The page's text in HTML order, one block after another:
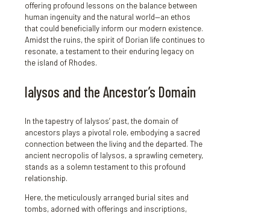
offering profound lessons on the balance between
human ingenuity and the natural world—an ethos
that could beneficially inform our modern existence.
Amidst the ruins, the spirit of Dorian life continues to
resonate, a testament to their enduring legacy on
the island of Rhodes.
Ialysos and the Ancestor’s Domain
In the tapestry of Ialysos’ past, the domain of
ancestors plays a pivotal role, embodying a sacred
connection between the living and the departed. The
ancient necropolis of Ialysos, a sprawling cemetery,
stands as a solemn testament to this profound
relationship.
Here, the meticulously arranged burial sites and
tombs, adorned with offerings and inscriptions,